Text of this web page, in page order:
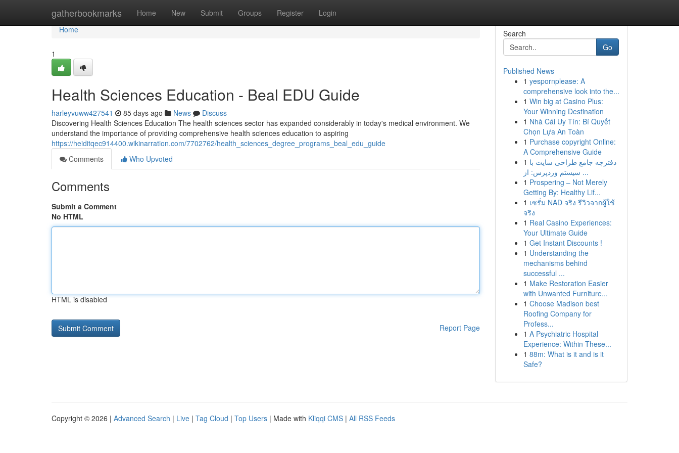
gatherbookmarks Home New Submit Groups Register Login
Home
Home
1
Health Sciences Education - Beal EDU Guide
harleyvuww427541 85 days ago News
Discuss
Discovering Health Sciences Education The health sciences sector has expanded considerably in today's medical environment. We
understand the importance of providing comprehensive health sciences education to aspiring
https://heiditqec914400.wikinarration.com/7702762/health_sciences_degree_programs_beal_edu_guide
Comments
Who Upvoted
Comments
Submit a Comment
No HTML
HTML is disabled
Report Page
Search
Go
Published News
1 yespornplease: A
comprehensive look into the...
1 Win big at Casino Plus:
Your Winning Destination
1 Nhà Cái Uy Tín: Bí Quyết
Chọn Lựa An Toàn
1 Purchase copyright Online:
A Comprehensive Guide
1 دفترچه جامع طراحی سایت با
سیستم وردپرس: از ...
1 Prospering – Not Merely
Getting By: Healthy Lif...
1 เซรั่ม NAD จริง รีวิวจากผู้ใช้
จริง
1 Real Casino Experiences:
Your Ultimate Guide
1 Get Instant Discounts !
1 Understanding the
mechanisms behind
successful ...
1 Make Restoration Easier
with Unwanted Furniture...
1 Choose Madison best
Roofing Company for
Profess...
1 A Psychiatric Hospital
Experience: Within These...
1 88m: What is it and is it
Safe?
Copyright © 2026 | Advanced Search | Live | Tag Cloud | Top Users | Made with Kliqqi CMS | All RSS Feeds